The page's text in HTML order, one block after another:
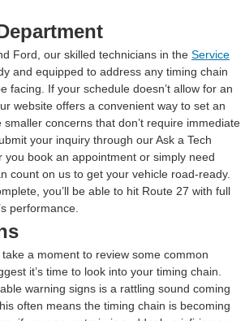
Ford, our skilled technicians in the Service
and equipped to address any timing chain
facing. If your schedule doesn’t allow for an
website offers a convenient way to set an
concerns that don’t require immediate
your inquiry through our Ask a Tech
you book an appointment or simply need
count on us to get your vehicle road-ready.
you’ll be able to hit Route 27 with full
performance.
take a moment to review some common
it’s time to look into your timing chain.
warning signs is a rattling sound coming
often means the timing chain is becoming